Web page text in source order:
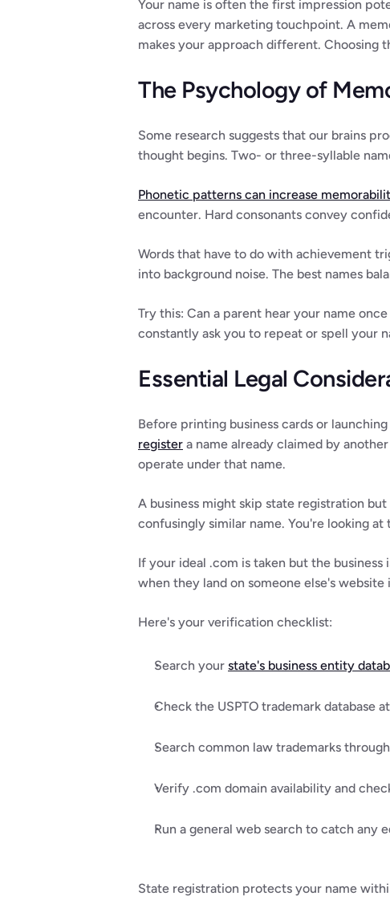
Your name is often the first impression
across every marketing touchpoint. A
makes your approach different. Choosing
The Psychology of
Some research suggests that our brains
thought begins. Two- or three-syllable
Phonetic patterns can increase
encounter. Hard consonants convey
Words that have to do with achievement
into background noise. The best names
Try this: Can a parent hear your name
constantly ask you to repeat or spell your
Essential Legal
Before printing business cards or
register a name already claimed by
operate under that name.
A business might skip state registration
confusingly similar name. You're looking
If your ideal .com is taken but the
when they land on someone else's website
Here's your verification checklist:
Search your state's business entity
Check the USPTO trademark database
Search common law trademarks
Verify .com domain availability and
Run a general web search to catch any
State registration protects your name